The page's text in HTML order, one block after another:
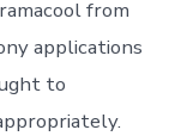
from
applications
to